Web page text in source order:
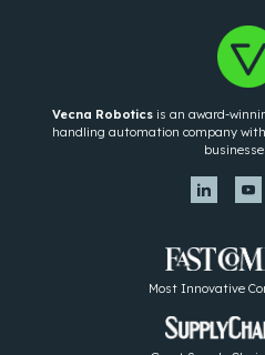
Vecna Robotics is an award-
handling automation company
Most Innovative